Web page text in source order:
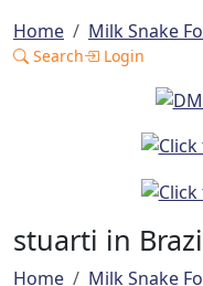
Home
Milk Snake
Search Login
stuarti in
Home Milk Snake